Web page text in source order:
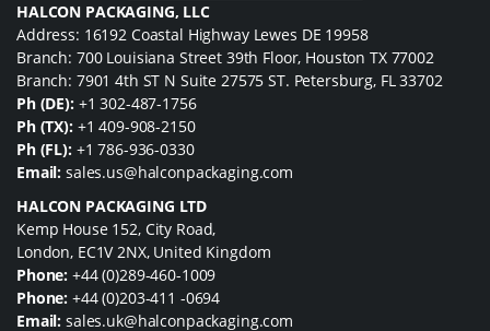
HALCON PACKAGING, LLC
Address: 16192 Coastal Highway Lewes DE 19958
Branch: 700 Louisiana Street 39th Floor, Houston TX 77002
Branch: 7901 4th ST N Suite 27575 ST. Petersburg, FL 33702
Ph (DE): +1 302-487-1756
Ph (TX): +1 409-908-2150
Ph (FL): +1 786-936-0330
Email: sales.us@halconpackaging.com
HALCON PACKAGING LTD
Kemp House 152, City Road,
London, EC1V 2NX, United Kingdom
Phone: +44 (0)289-460-1009
Phone: +44 (0)203-411 -0694
Email: sales.uk@halconpackaging.com